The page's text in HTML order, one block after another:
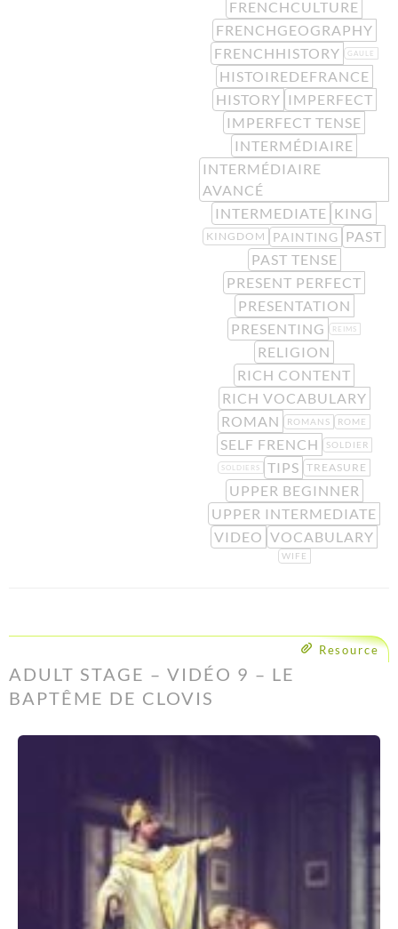
FRENCHCULTURE
FRENCHGEOGRAPHY
FRENCHHISTORY
GAULE
HISTOIREDEFRANCE
HISTORY IMPERFECT
IMPERFECT TENSE
INTERMÉDIAIRE
INTERMÉDIAIRE
AVANCÉ
INTERMEDIATE KING
KINGDOM PAINTING PAST
PAST TENSE
PRESENT PERFECT
PRESENTATION
PRESENTING
REIMS
RELIGION
RICH CONTENT
RICH VOCABULARY
ROMAN
ROMANS ROME
SELF FRENCH SOLDIER
SOLDIERS TIPS TREASURE
UPPER BEGINNER
UPPER INTERMEDIATE
VIDEO VOCABULARY
WIFE
Resource
ADULT STAGE – VIDÉO 9 – LE
BAPTÊME DE CLOVIS